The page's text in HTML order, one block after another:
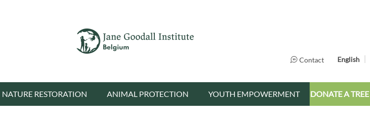
Contact English
NATURE RESTORATION ANIMAL PROTECTION YOUTH EMPOWERMENT DONATE A TREE